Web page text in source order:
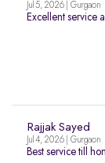
Jul 5, 2026 | Gurgaon
Excellent service
Rajjak Sayed
Jul 4, 2026 | Gurgaon
Best service till